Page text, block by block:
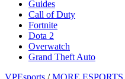
Guides
Call of Duty
Fortnite
Dota 2
Overwatch
Grand Theft Auto
VPEsports / MORE ESPORTS